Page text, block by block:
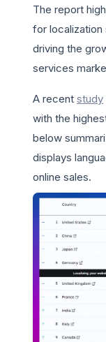
The report
for
driving the
services
A recent study
with the
below
displays
online sales.